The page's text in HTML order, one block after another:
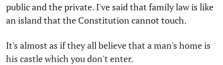
public and the private. I've said that family law is like
an island that the Constitution cannot touch.
It's almost as if they all believe that a man's home is
his castle which you don't enter.